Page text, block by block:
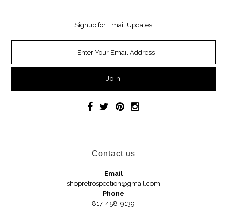
Signup for Email Updates
Contact us
Email
shopretrospection@gmail.com
Phone
817-458-9139
Necklaces
Jewelry
Hats